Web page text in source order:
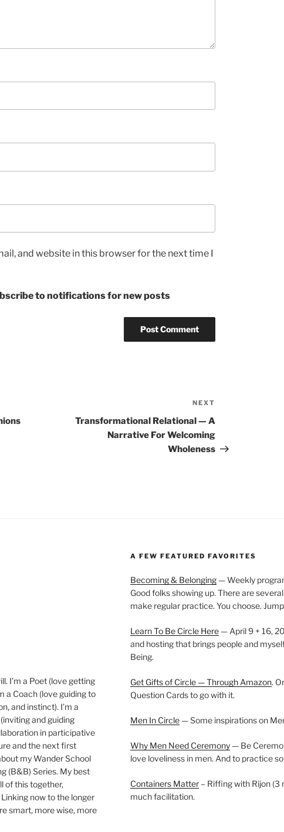
and website in this browser for the next time I
to notifications for new posts
NEXT
Transformational Relational — A
Narrative For Welcoming
Wholeness
I’m a Poet (love getting
a Coach (love guiding to
and instinct). I’m a
and guiding
in participative
and the next first
my Wander School
(B&B) Series. My best
of this together,
now to the longer
smart, more wise, more
A FEW FEATURED FAVORITES
Becoming & Belonging— Weekly
Good folks showing up. There are
make regular practice. You choose.
Learn To Be Circle Here— April 9 + 16,
and hosting that brings people and
Being.
Get Gifts of Circle — Through Amazon.
Question Cards to go with it.
Men In Circle— Some inspirations on
Why Men Need Ceremony— Be
love loveliness in men. And to practice
Containers Matter– Riffing with Rijon (3
much facilitation.